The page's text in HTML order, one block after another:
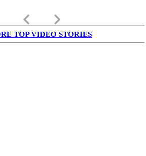
keyboard_arrow_left keyboard_arrow_right
TOP VIDEO STORIES